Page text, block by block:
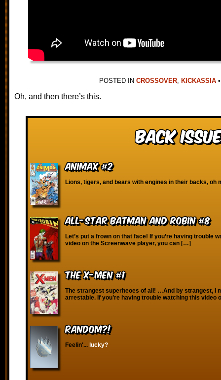
POSTED IN CROSSOVER, KICKASSIA •
Oh, and then there’s this.
Back
Animax #2
Lions, tigers, and bears with engines in their backs, oh
All-Star Batman and Robin #8
Let’s put a frown on that face! If you’re having trouble
video on the Screenwave player, you can […]
The X-Men #1
The strangest superheoes of all! …And by strangest, I
arrestable. If you’re having trouble watching this video
RANDOM?!
Feelin'... lucky?